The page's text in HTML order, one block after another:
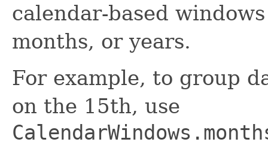
calendar-based
months, or years.
For example, to group
on the 15th, use